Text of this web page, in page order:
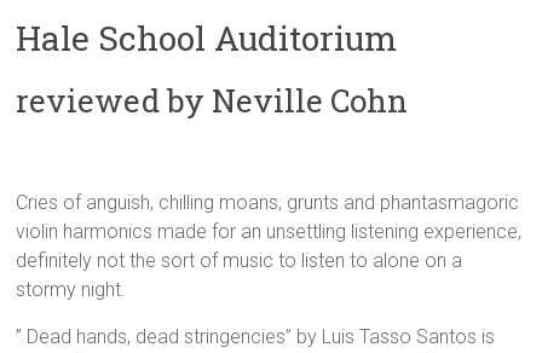
Hale School Auditorium
reviewed by Neville Cohn
Cries of anguish, chilling moans, grunts and phantasmagoric
violin harmonics made for an unsettling listening experience,
definitely not the sort of music to listen to alone on a
stormy night.
” Dead hands, dead stringencies” by Luis Tasso Santos is